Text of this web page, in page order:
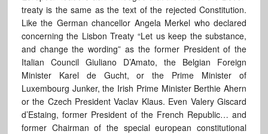
treaty is the same as the text of the rejected Constitution.
Like the German chancellor Angela Merkel who declared
concerning the Lisbon Treaty “Let us keep the substance,
and change the wording” as the former President of the
Italian Council Giuliano D’Amato, the Belgian Foreign
Minister Karel de Gucht, or the Prime Minister of
Luxembourg Junker, the Irish Prime Minister Berthie Ahern
or the Czech President Vaclav Klaus. Even Valery Giscard
d’Estaing, former President of the French Republic… and
former Chairman of the special european constitutional